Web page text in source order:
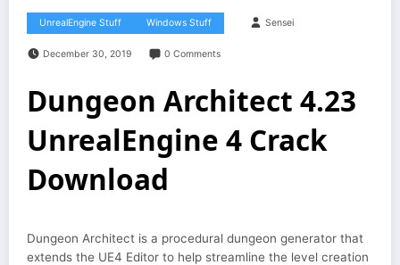
UnrealEngine Stuff Windows Stuff Sensei
December 30, 2019 0 Comments
Dungeon Architect 4.23
UnrealEngine 4 Crack
Download
Dungeon Architect is a procedural dungeon generator that
extends the UE4 Editor to help streamline the level creation